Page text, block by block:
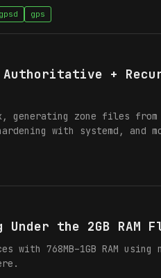
gpsd gps
+
generating zone files from
with systemd, and
the 2GB RAM
with 768MB–1GB RAM